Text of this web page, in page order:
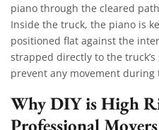
piano through the cleared
Inside the truck, the piano is
positioned flat against the
strapped directly to the
prevent any movement during
Why DIY is High